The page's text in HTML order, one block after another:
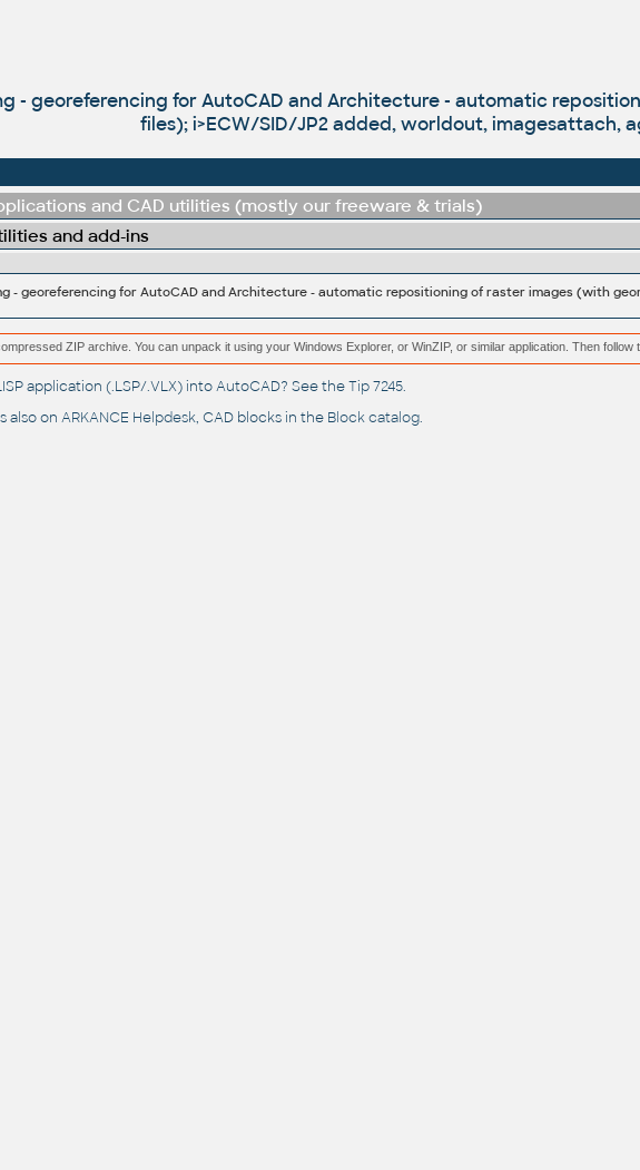
- georeferencing for AutoCAD and Architecture - automatic
files); i>ECW/SID/JP2 added, worldout, imagesattach,
and CAD utilities (mostly our freeware & trials)
and add-ins
- georeferencing for AutoCAD and Architecture - automatic repositioning of raster images (with
ZIP archive. You can unpack it using your Windows Explorer, or WinZIP, or similar application. Then follow
application (.LSP/.VLX) into AutoCAD? See theTip 7245.
also on ARKANCE Helpdesk, CAD blocks in the Block catalog.